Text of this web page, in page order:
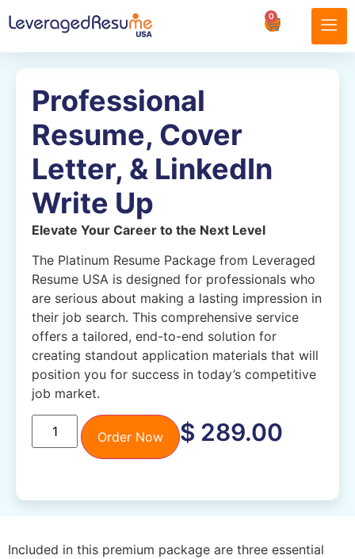
0
Professional
Resume, Cover
Letter, & LinkedIn
Write Up
Elevate Your Career to the Next Level
The Platinum Resume Package from Leveraged
Resume USA is designed for professionals who
are serious about making a lasting impression in
their job search. This comprehensive service
offers a tailored, end-to-end solution for
creating standout application materials that will
position you for success in today’s competitive
job market.
Order Now $ 289.00
Included in this premium package are three essential